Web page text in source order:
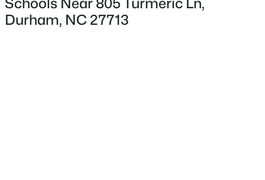
Durham, NC 27713